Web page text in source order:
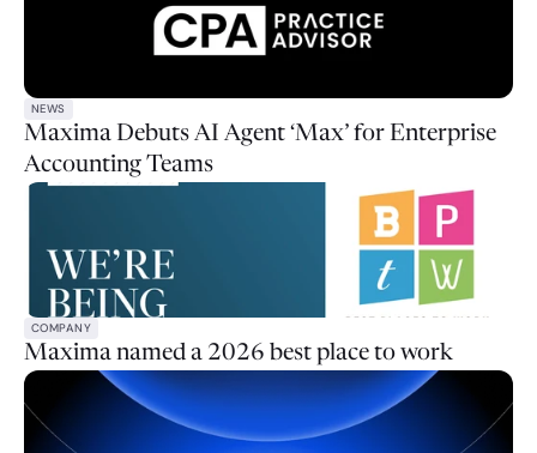
NEWS
Maxima Debuts AI Agent ‘Max’ for Enterprise
Accounting Teams
COMPANY
Maxima named a 2026 best place to work